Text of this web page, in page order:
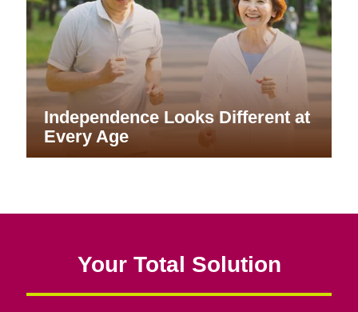
Independence Looks Different at
Every Age
Your Total Solution